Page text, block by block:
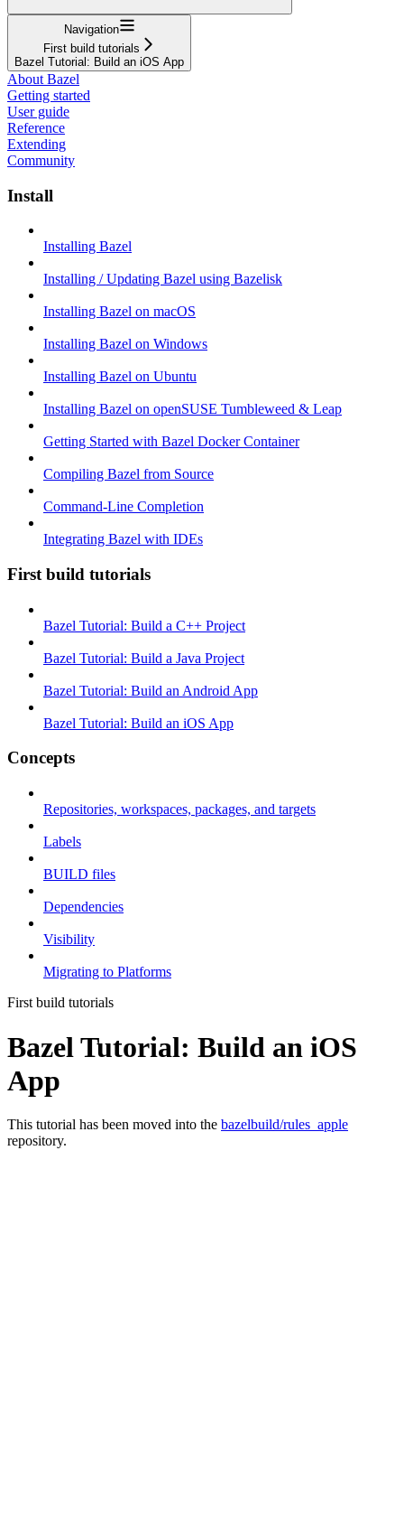
Navigation
First build tutorials
Bazel Tutorial: Build an iOS App
About Bazel
Getting started
User guide
Reference
Extending
Community
Install
Installing Bazel
Installing / Updating Bazel using Bazelisk
Installing Bazel on macOS
Installing Bazel on Windows
Installing Bazel on Ubuntu
Installing Bazel on openSUSE Tumbleweed & Leap
Getting Started with Bazel Docker Container
Compiling Bazel from Source
Command-Line Completion
Integrating Bazel with IDEs
First build tutorials
Bazel Tutorial: Build a C++ Project
Bazel Tutorial: Build a Java Project
Bazel Tutorial: Build an Android App
Bazel Tutorial: Build an iOS App
Concepts
Repositories, workspaces, packages, and targets
Labels
BUILD files
Dependencies
Visibility
Migrating to Platforms
First build tutorials
Bazel Tutorial: Build an iOS
App
This tutorial has been moved into the bazelbuild/rules_apple
repository.